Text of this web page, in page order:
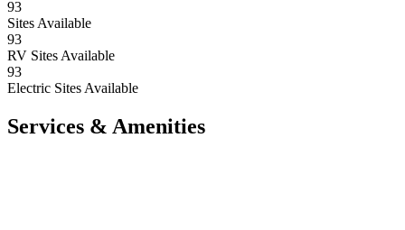
93
Sites Available
93
RV Sites Available
93
Electric Sites Available
Services & Amenities